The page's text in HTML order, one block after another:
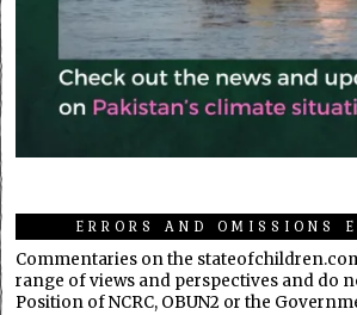
ERRORS AND OMISSIONS
Commentaries on the
range of views and perspectives and do
Position of NCRC, OBUN2 or the